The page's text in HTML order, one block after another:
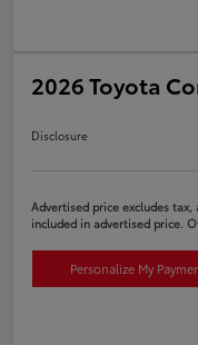
2026 Toyota
Disclosure
Advertised price excludes tax,
included in advertised price.
Personalize My